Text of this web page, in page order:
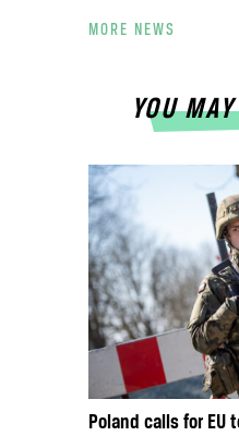
MORE NEWS
YOU
Poland calls for EU